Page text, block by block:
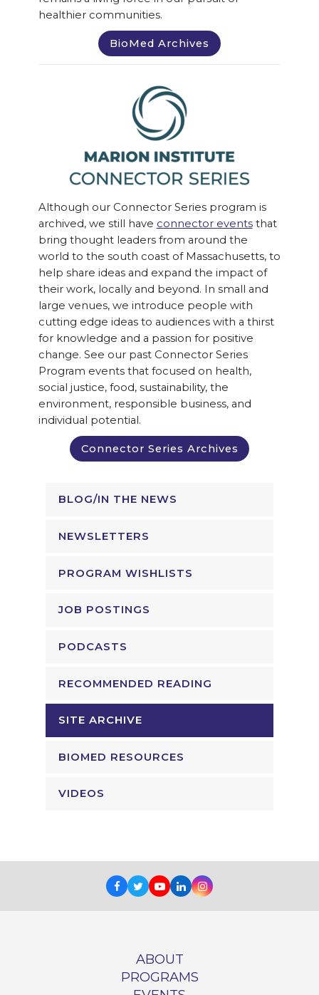
healthier communities.
BioMed Archives
Although our Connector Series program is
archived, we still have connector eventsthat
bring thought leaders from around the
world to the south coast of Massachusetts, to
help share ideas and expand the impact of
their work, locally and beyond. In small and
large venues, we introduce people with
cutting edge ideas to audiences with a thirst
for knowledge and a passion for positive
change. See our past Connector Series
Program events that focused on health,
social justice, food, sustainability, the
environment, responsible business, and
individual potential.
Connector Series Archives
BLOG/IN THE NEWS
NEWSLETTERS
PROGRAM WISHLISTS
JOB POSTINGS
PODCASTS
RECOMMENDED READING
SITE ARCHIVE
BIOMED RESOURCES
VIDEOS
Facebook
TwitterYoutube
LinkedInInstagram
ABOUT
PROGRAMS